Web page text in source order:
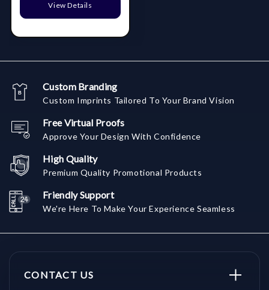
View Details
Custom Branding
Custom Imprints Tailored To Your Brand Vision
Free Virtual Proofs
Approve Your Design With Confidence
High Quality
Premium Quality Promotional Products
Friendly Support
We're Here To Make Your Experience Seamless
CONTACT US